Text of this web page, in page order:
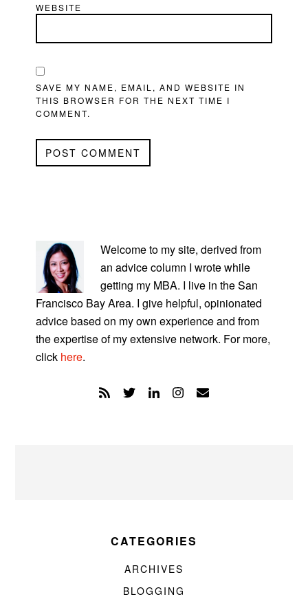
WEBSITE
SAVE MY NAME, EMAIL, AND WEBSITE IN
THIS BROWSER FOR THE NEXT TIME I
COMMENT.
SIDEBAR
Welcome to my site, derived from
an advice column I wrote while
getting my MBA. I live in the San
Francisco Bay Area. I give helpful, opinionated
advice based on my own experience and from
the expertise of my extensive network. For more,
click here.
CATEGORIES
ARCHIVES
BLOGGING